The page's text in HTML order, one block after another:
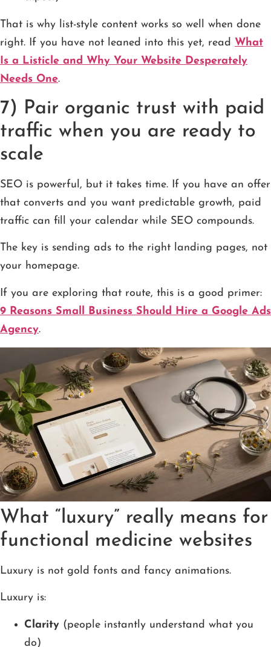
That is why list-style content works so well when done
right. If you have not leaned into this yet, read What
Is a Listicle and Why Your Website Desperately
Needs One.
7) Pair organic trust with paid
traffic when you are ready to
scale
SEO is powerful, but it takes time. If you have an offer
that converts and you want predictable growth, paid
traffic can fill your calendar while SEO compounds.
The key is sending ads to the right landing pages, not
your homepage.
If you are exploring that route, this is a good primer:
9 Reasons Small Business Should Hire a Google Ads
Agency.
What “luxury” really means for
functional medicine websites
Luxury is not gold fonts and fancy animations.
Luxury is:
Clarity (people instantly understand what you
do)